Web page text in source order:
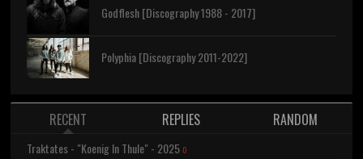
Godflesh [Discography 1988 - 2017]
Polyphia [Discography 2011-2022]
RECENT REPLIES RANDOM
Traktates - "Koenig In Thule" - 2025 0